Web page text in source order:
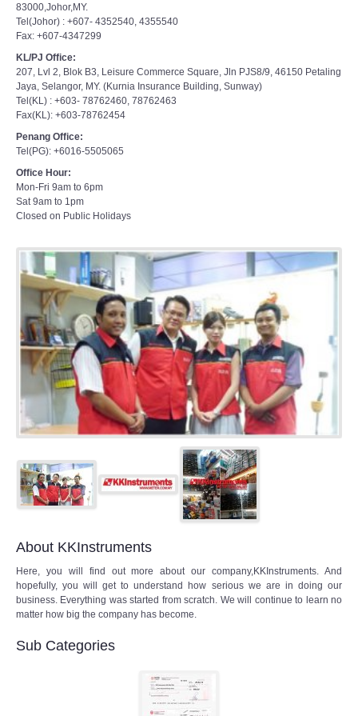
83000,Johor,MY.
Tel(Johor) : +607- 4352540, 4355540
Fax: +607-4347299
KL/PJ Office:
207, Lvl 2, Blok B3, Leisure Commerce Square, Jln PJS8/9, 46150 Petaling
Jaya, Selangor, MY. (Kurnia Insurance Building, Sunway)
Tel(KL) : +603- 78762460, 78762463
Fax(KL): +603-78762454
Penang Office:
Tel(PG): +6016-5505065
Office Hour:
Mon-Fri 9am to 6pm
Sat 9am to 1pm
Closed on Public Holidays
About KKInstruments
Here, you will find out more about our company,KKInstruments. And
hopefully, you will get to understand how serious we are in doing our
business. Everything was started from scratch. We will continue to learn no
matter how big the company has become.
Sub Categories